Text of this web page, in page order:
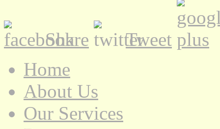
Share
Tweet
Home
About Us
Our Services